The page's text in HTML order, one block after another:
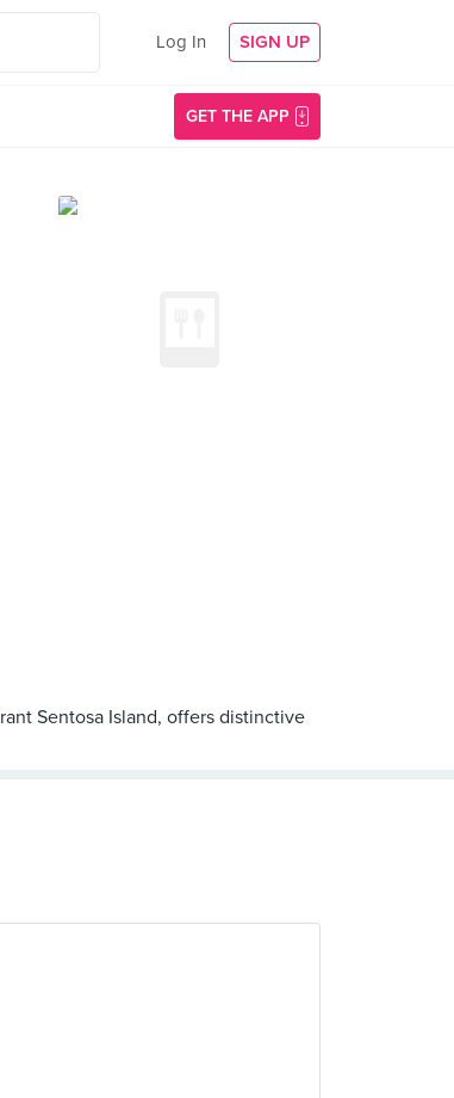
Log In SIGN UP
GET THE APP
Sentosa Island, offers distinctive